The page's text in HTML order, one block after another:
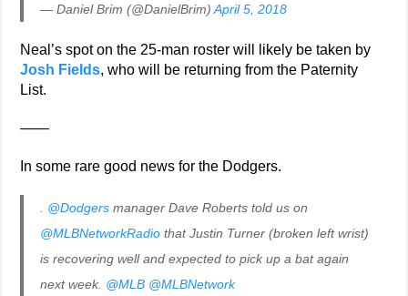
— Daniel Brim (@DanielBrim)April 5, 2018
Neal’s spot on the 25-man roster will likely be taken by
Josh Fields, who will be returning from the Paternity
List.
——
In some rare good news for the Dodgers.
@Dodgers manager Dave Roberts told us on
@MLBNetworkRadio that Justin Turner (broken left wrist)
is recovering well and expected to pick up a bat again
next week. @MLB @MLBNetwork